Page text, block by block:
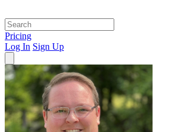
Pricing
Log In Sign Up